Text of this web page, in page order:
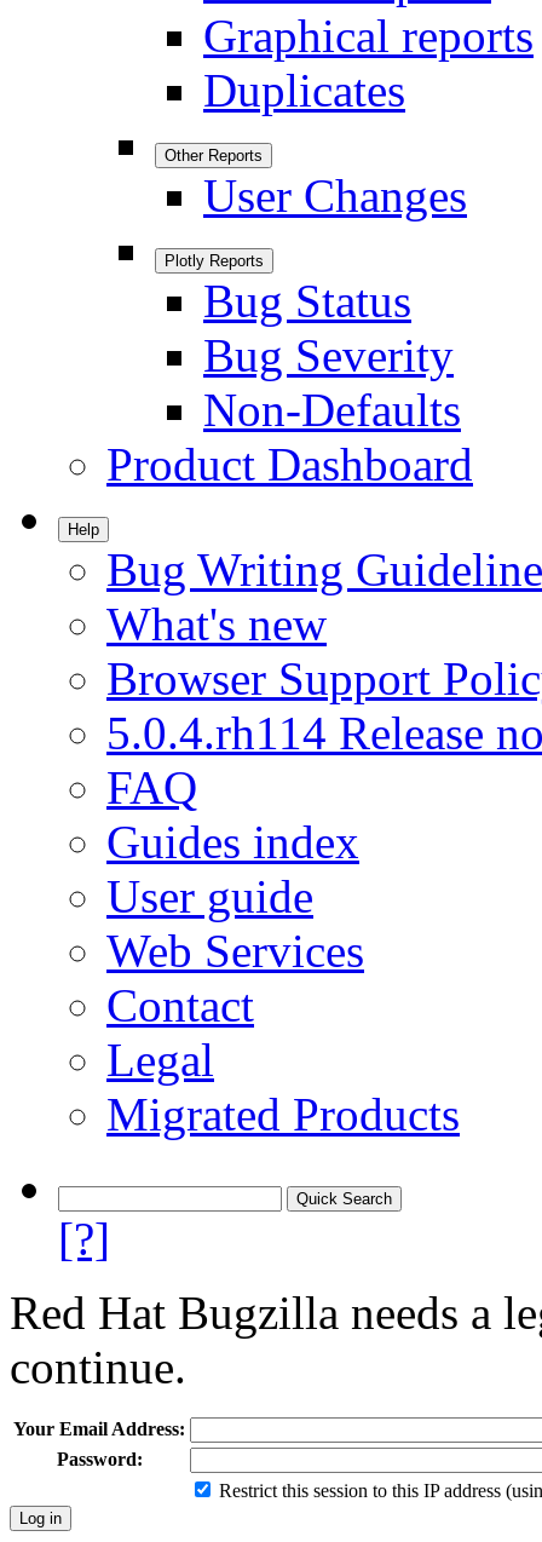
Graphical reports
Duplicates
Other Reports
User Changes
Plotly Reports
Bug Status
Bug Severity
Non-Defaults
Product Dashboard
Help
Bug Writing
What's new
Browser Support
5.0.4.rh114 Release
FAQ
Guides index
User guide
Web Services
Contact
Legal
Migrated Products
[?]
Red Hat Bugzilla needs a
continue.
Your Email Address:
Password:
Restrict this session to this IP address